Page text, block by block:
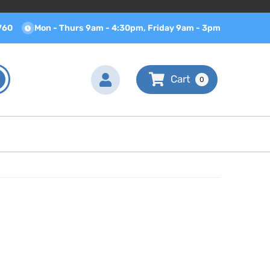
Mon - Thurs 9am - 4:30pm, Friday 9am - 3pm
0